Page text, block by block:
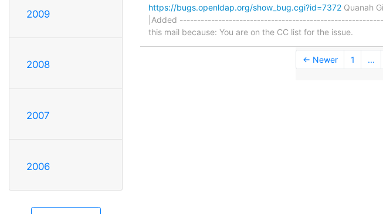
2009
2008
2007
2006
https://bugs.openldap.org/show_bug.cgi?id=7372 Quanah
|Added
this mail because: You are on the CC list for the issue.
← Newer 1 ...